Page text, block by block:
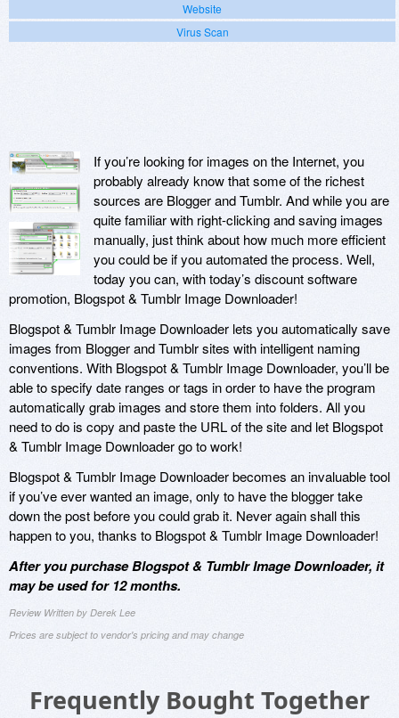
Website
Virus Scan
If you’re looking for images on the Internet, you
probably already know that some of the richest
sources are Blogger and Tumblr. And while you are
quite familiar with right-clicking and saving images
manually, just think about how much more efficient
you could be if you automated the process. Well,
today you can, with today’s discount software
promotion, Blogspot & Tumblr Image Downloader!
Blogspot & Tumblr Image Downloader lets you automatically save
images from Blogger and Tumblr sites with intelligent naming
conventions. With Blogspot & Tumblr Image Downloader, you’ll be
able to specify date ranges or tags in order to have the program
automatically grab images and store them into folders. All you
need to do is copy and paste the URL of the site and let Blogspot
& Tumblr Image Downloader go to work!
Blogspot & Tumblr Image Downloader becomes an invaluable tool
if you’ve ever wanted an image, only to have the blogger take
down the post before you could grab it. Never again shall this
happen to you, thanks to Blogspot & Tumblr Image Downloader!
After you purchase Blogspot & Tumblr Image Downloader, it
may be used for 12 months.
Review Written by Derek Lee
Prices are subject to vendor's pricing and may change
Frequently Bought Together